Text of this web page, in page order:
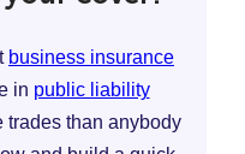
business insurance
in public liability
than anybody